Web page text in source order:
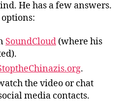
He has a few answers.
SoundCloud (where his
.
the video or chat
media contacts.